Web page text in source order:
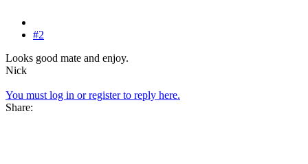
#2
Looks good mate and enjoy.
Nick
You must log in or register to reply here.
Share: